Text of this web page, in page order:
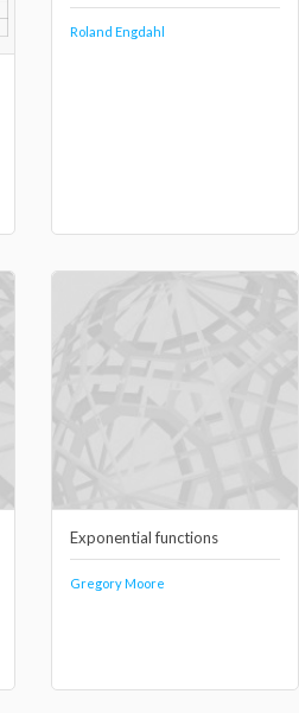
Roland Engdahl
Exponential functions
Gregory Moore